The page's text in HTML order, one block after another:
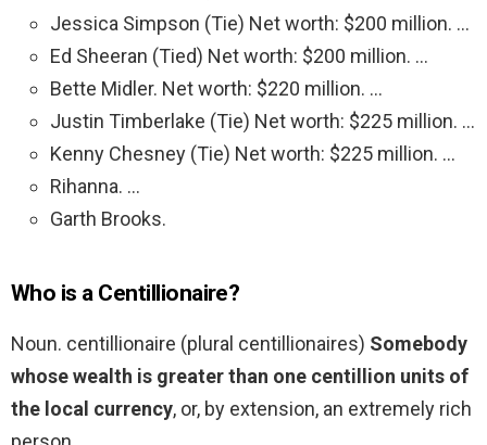
Jessica Simpson (Tie) Net worth: $200 million. …
Ed Sheeran (Tied) Net worth: $200 million. …
Bette Midler. Net worth: $220 million. …
Justin Timberlake (Tie) Net worth: $225 million. …
Kenny Chesney (Tie) Net worth: $225 million. …
Rihanna. …
Garth Brooks.
Who is a Centillionaire?
Noun. centillionaire (plural centillionaires) Somebody
whose wealth is greater than one centillion units of
the local currency, or, by extension, an extremely rich